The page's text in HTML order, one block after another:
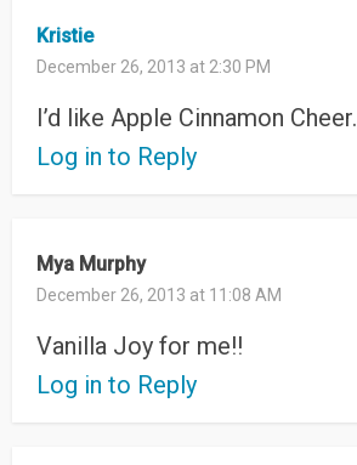
Kristie
December 26, 2013 at 2:30 PM
I’d like Apple Cinnamon Cheer.
Log in to Reply
Mya Murphy
December 26, 2013 at 11:08 AM
Vanilla Joy for me!!
Log in to Reply